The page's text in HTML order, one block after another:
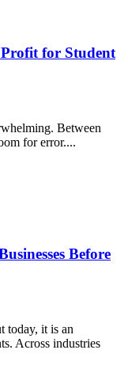
for Student
Between
for error....
Before
today, it is an
Across industries